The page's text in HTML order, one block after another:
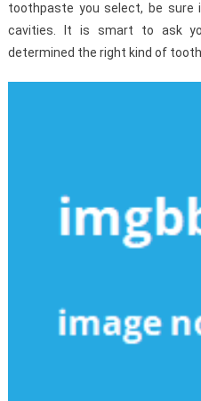
toothpaste you select, be
cavities. It is smart to ask
determined the right kind of